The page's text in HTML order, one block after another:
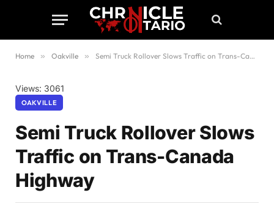
Home » Oakville » Semi Truck Rollover Slows Traffic on Trans-Canada Highway
Views: 3061
OAKVILLE
Semi Truck Rollover Slows
Traffic on Trans-Canada
Highway